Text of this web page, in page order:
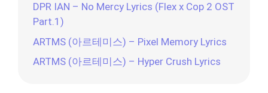
DPR IAN – No Mercy Lyrics (Flex x Cop 2 OST
Part.1)
ARTMS (아르테미스) – Pixel Memory Lyrics
ARTMS (아르테미스) – Hyper Crush Lyrics